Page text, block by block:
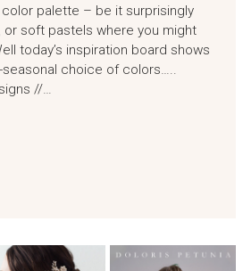
color palette – be it surprisingly
soft pastels where you might
today’s inspiration board shows
seasonal choice of colors…..
//…